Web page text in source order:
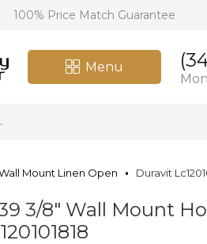
100% Price Match Guarantee
Menu
Mount Linen Open Duravit
3/8" Wall Mount